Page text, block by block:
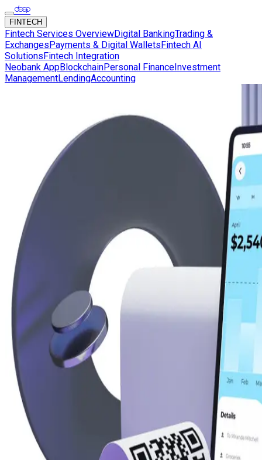
FINTECH
Fintech Services OverviewDigital BankingTrading &
ExchangesPayments & Digital WalletsFintech AI
SolutionsFintech Integration
Neobank AppBlockchainPersonal FinanceInvestment
ManagementLendingAccounting